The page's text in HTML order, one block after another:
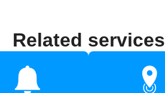
Related services